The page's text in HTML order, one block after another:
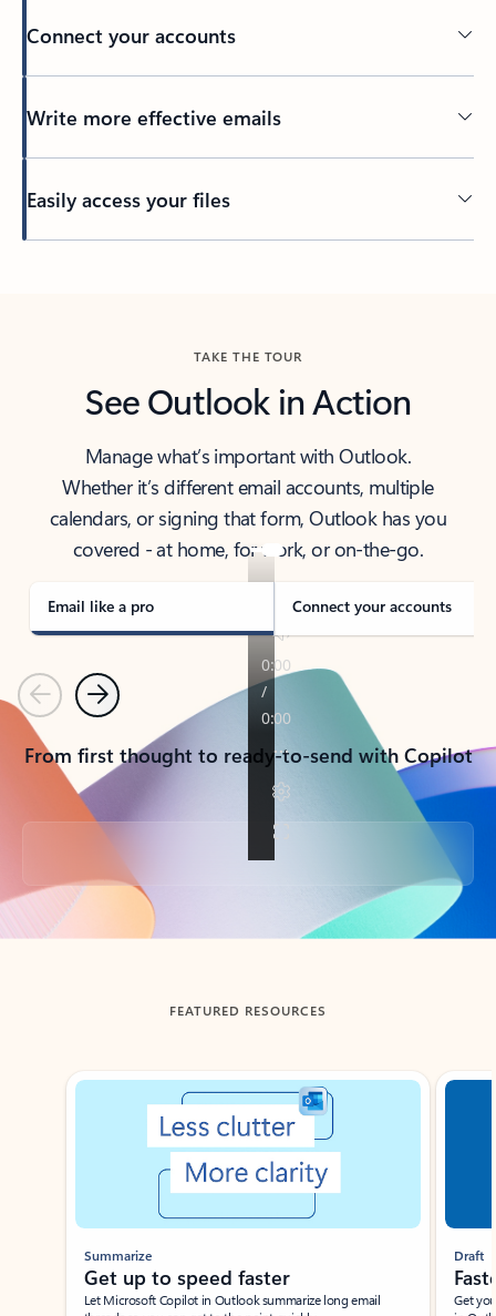
Connect your accounts
Write more effective emails
Easily access your files
TAKE THE TOUR
See Outlook in Action
Manage what’s important with Outlook.
Whether it’s different email accounts, multiple
calendars, or signing that form, Outlook has you
covered - at home, for work, or on-the-go.
Email like a pro Connect your accounts
PreviousNext
From first thought to ready-to-send with Copilot
Back to tabs
FEATURED RESOURCES
Showing slide 1 of 3
Summarize
Get up to speed faster ​
Let Microsoft Copilot in Outlook summarize long email
Draft
Get